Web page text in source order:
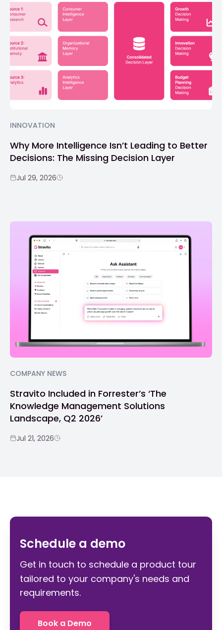
INNOVATION
Why More Intelligence Isn’t Leading to Better
Decisions: The Missing Decision Layer
Jul 29, 2026
COMPANY NEWS
Stravito Included in Forrester’s ‘The
Knowledge Management Solutions
Landscape, Q2 2026’
Jul 21, 2026
Schedule a demo
Get in touch to schedule a product tour
tailored to your company's needs and
requirements.
Book a Demo